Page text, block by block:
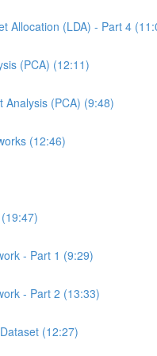
Allocation (LDA) - Part 4
(PCA) (12:11)
Analysis (PCA) (9:48)
(12:46)
- Part 1 (9:29)
- Part 2 (13:33)
(12:27)